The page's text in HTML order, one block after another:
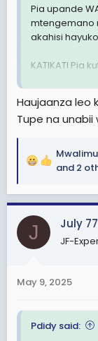
Pia upande
mtengemano
akahisi
KATIKATI Pia
halijawahi
BAADA ya
Sijui nimalizie
Berkane
atashinda
Hitimishoooo
Simba
Berkane
Weka kwenye
Haujaanza leo
Tupe na unabii
R
a
c
o
s
and 2
J July 77
JF-
May 9, 2025
Pdidy said: